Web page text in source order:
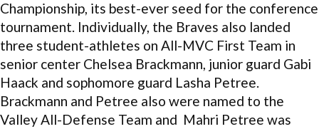
Championship, its best-ever seed for the conference
tournament. Individually, the Braves also landed
three student-athletes on All-MVC First Team in
senior center Chelsea Brackmann, junior guard Gabi
Haack and sophomore guard Lasha Petree.
Brackmann and Petree also were named to the
Valley All-Defense Team and Mahri Petree was